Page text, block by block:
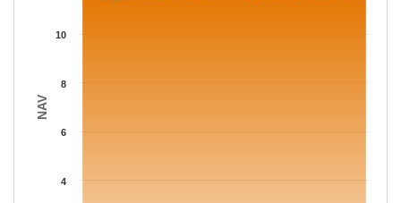
NAV
4
6
8
10